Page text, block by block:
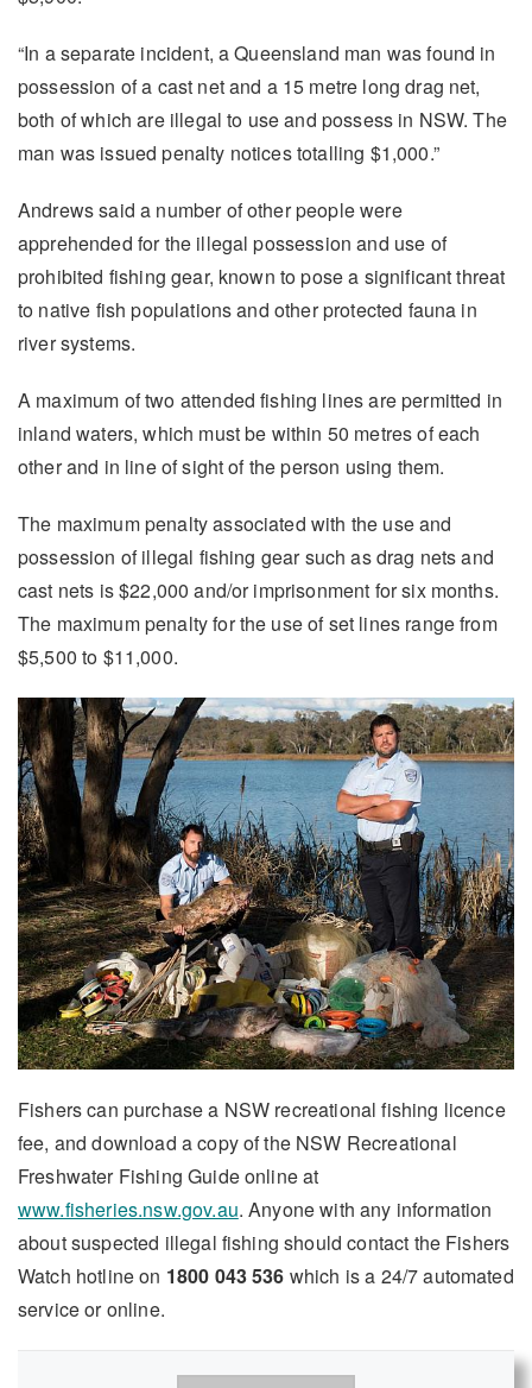
“In a separate incident, a Queensland man was found in
possession of a cast net and a 15 metre long drag net,
both of which are illegal to use and possess in NSW. The
man was issued penalty notices totalling $1,000.”
Andrews said a number of other people were
apprehended for the illegal possession and use of
prohibited fishing gear, known to pose a significant threat
to native fish populations and other protected fauna in
river systems.
A maximum of two attended fishing lines are permitted in
inland waters, which must be within 50 metres of each
other and in line of sight of the person using them.
The maximum penalty associated with the use and
possession of illegal fishing gear such as drag nets and
cast nets is $22,000 and/or imprisonment for six months.
The maximum penalty for the use of set lines range from
$5,500 to $11,000.
Fishers can purchase a NSW recreational fishing licence
fee, and download a copy of the NSW Recreational
Freshwater Fishing Guide online at
www.fisheries.nsw.gov.au. Anyone with any information
about suspected illegal fishing should contact the Fishers
Watch hotline on 1800 043 536 which is a 24/7 automated
service or online.